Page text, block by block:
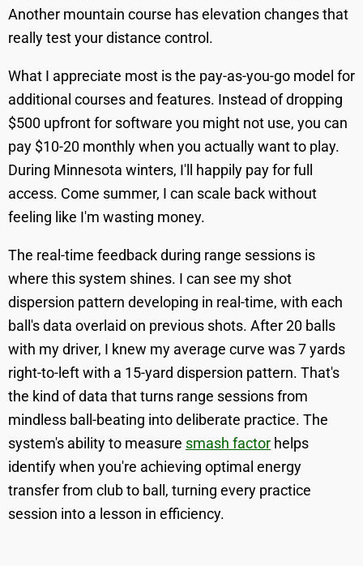
Another mountain course has elevation changes that
really test your distance control.
What I appreciate most is the pay-as-you-go model for
additional courses and features. Instead of dropping
$500 upfront for software you might not use, you can
pay $10-20 monthly when you actually want to play.
During Minnesota winters, I'll happily pay for full
access. Come summer, I can scale back without
feeling like I'm wasting money.
The real-time feedback during range sessions is
where this system shines. I can see my shot
dispersion pattern developing in real-time, with each
ball's data overlaid on previous shots. After 20 balls
with my driver, I knew my average curve was 7 yards
right-to-left with a 15-yard dispersion pattern. That's
the kind of data that turns range sessions from
mindless ball-beating into deliberate practice. The
system's ability to measure smash factor helps
identify when you're achieving optimal energy
transfer from club to ball, turning every practice
session into a lesson in efficiency.